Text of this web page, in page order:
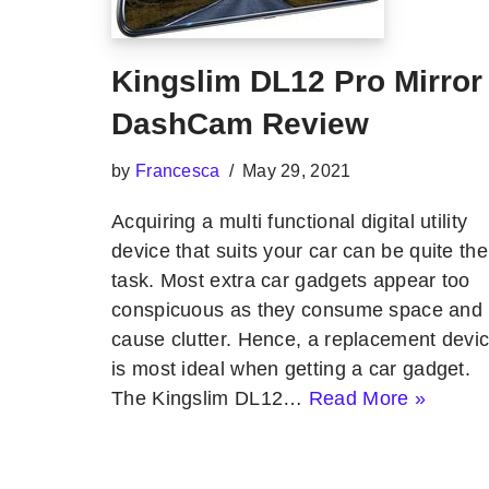
Kingslim DL12 Pro Mirror
DashCam Review
by Francesca May 29, 2021
Acquiring a multi functional digital utility
device that suits your car can be quite the
task. Most extra car gadgets appear too
conspicuous as they consume space and
cause clutter. Hence, a replacement
is most ideal when getting a car gadget.
The Kingslim DL12… Read More »